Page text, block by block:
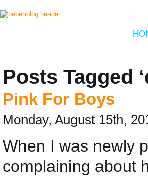
Posts Tagged
Pink For Boys
Monday, August 15th,
When I was newly
complaining about